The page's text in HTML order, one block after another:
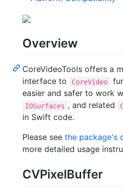
Overview
CoreVideoTools offers a
interface to
CoreVideo
easier and safer to work
IOSurfaces , and related
in Swift code.
Please see the package's
more detailed usage
CVPixelBuffer